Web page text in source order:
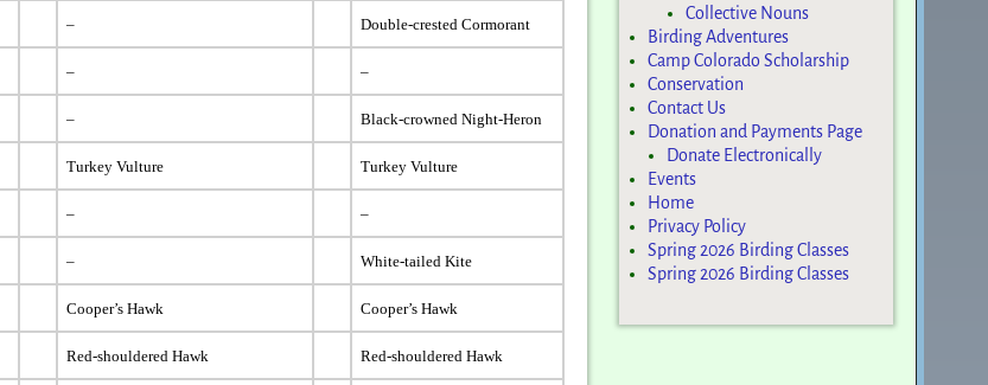
– Double-crested Cormorant
– –
– Black-crowned Night-Heron
Turkey Vulture Turkey Vulture
– –
– White-tailed Kite
Cooper’s Hawk Cooper’s Hawk
Red-shouldered Hawk Red-shouldered Hawk
Collective Nouns
Birding Adventures
Camp Colorado Scholarship
Conservation
Contact Us
Donation and Payments Page
Donate Electronically
Events
Home
Privacy Policy
Spring 2026 Birding Classes
Spring 2026 Birding Classes